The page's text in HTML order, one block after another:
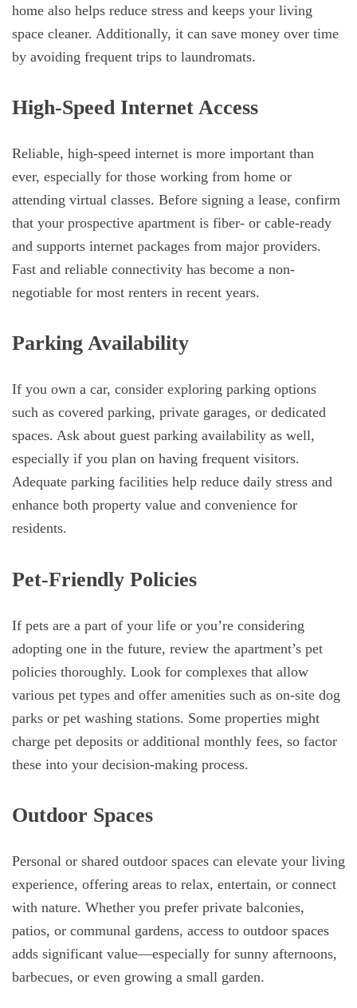
home also helps reduce stress and keeps your living
space cleaner. Additionally, it can save money over time
by avoiding frequent trips to laundromats.
High-Speed Internet Access
Reliable, high-speed internet is more important than
ever, especially for those working from home or
attending virtual classes. Before signing a lease, confirm
that your prospective apartment is fiber- or cable-ready
and supports internet packages from major providers.
Fast and reliable connectivity has become a non-
negotiable for most renters in recent years.
Parking Availability
If you own a car, consider exploring parking options
such as covered parking, private garages, or dedicated
spaces. Ask about guest parking availability as well,
especially if you plan on having frequent visitors.
Adequate parking facilities help reduce daily stress and
enhance both property value and convenience for
residents.
Pet-Friendly Policies
If pets are a part of your life or you’re considering
adopting one in the future, review the apartment’s pet
policies thoroughly. Look for complexes that allow
various pet types and offer amenities such as on-site dog
parks or pet washing stations. Some properties might
charge pet deposits or additional monthly fees, so factor
these into your decision-making process.
Outdoor Spaces
Personal or shared outdoor spaces can elevate your living
experience, offering areas to relax, entertain, or connect
with nature. Whether you prefer private balconies,
patios, or communal gardens, access to outdoor spaces
adds significant value—especially for sunny afternoons,
barbecues, or even growing a small garden.